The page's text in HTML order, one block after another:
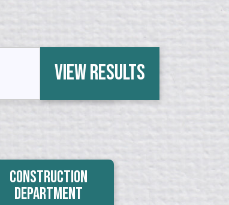
View Results
Construction
Department